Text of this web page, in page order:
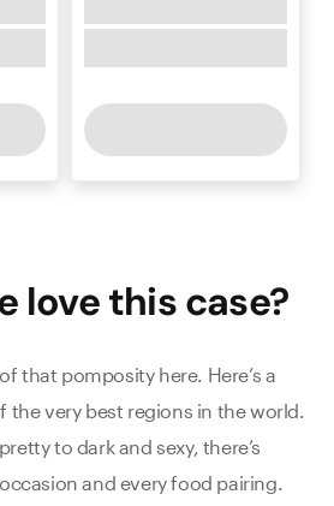
love thiscase?
that pomposity here. Here’s a
the very best regions in the world.
to dark and sexy, there’s
and every food pairing.